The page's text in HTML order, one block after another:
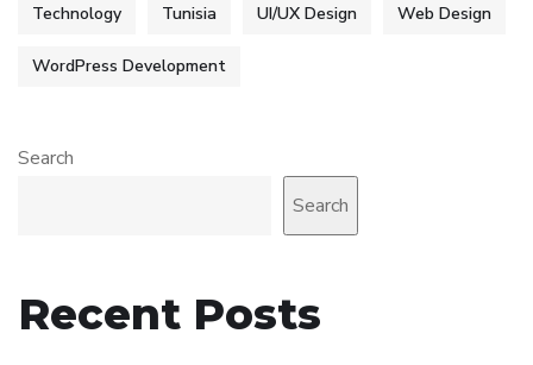
Technology Tunisia UI/UX Design Web Design
WordPress Development
Search
Search
Recent Posts